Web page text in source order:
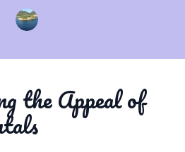
the Appeal of